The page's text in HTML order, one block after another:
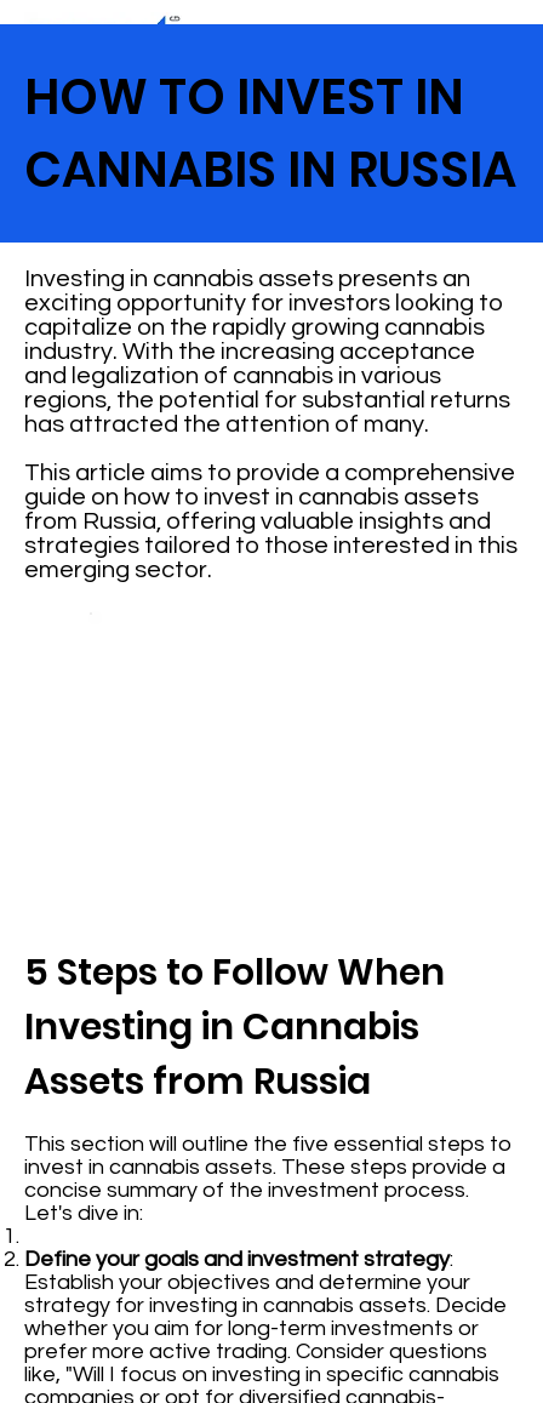
HOW TO INVEST IN
CANNABIS IN RUSSIA
Investing in cannabis assets presents an
exciting opportunity for investors looking to
capitalize on the rapidly growing cannabis
industry. With the increasing acceptance
and legalization of cannabis in various
regions, the potential for substantial returns
has attracted the attention of many.
This article aims to provide a comprehensive
guide on how to invest in cannabis assets
from Russia, offering valuable insights and
strategies tailored to those interested in this
emerging sector.
5 Steps to Follow When
Investing in Cannabis
Assets from Russia
This section will outline the five essential steps to
invest in cannabis assets. These steps provide a
concise summary of the investment process.
Let's dive in:
Define your goals and investment strategy:
Establish your objectives and determine your
strategy for investing in cannabis assets. Decide
whether you aim for long-term investments or
prefer more active trading. Consider questions
like, "Will I focus on investing in specific cannabis
companies or opt for diversified cannabis-